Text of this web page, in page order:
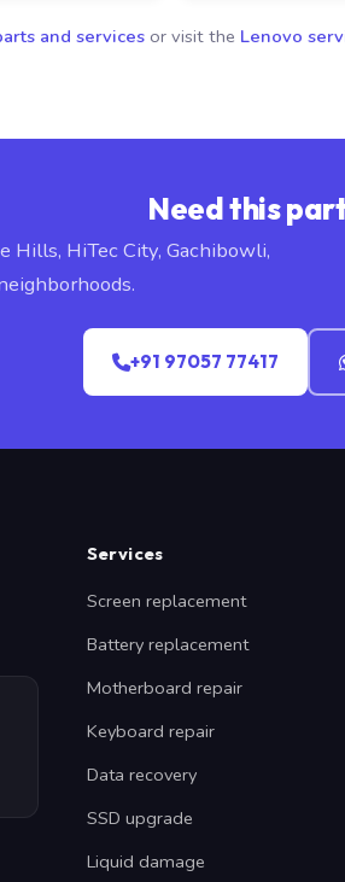
and services or visit the Lenovo
Need this
Hills, HiTec City, Gachibowli,
+91 97057 77417
Services
Screen replacement
Battery replacement
Motherboard repair
Keyboard repair
Data recovery
SSD upgrade
Liquid damage